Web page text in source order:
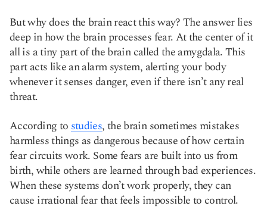
But why does the brain react this way? The answer lies
deep in how the brain processes fear. At the center of it
all is a tiny part of the brain called the amygdala. This
part acts like an alarm system, alerting your body
whenever it senses danger, even if there isn’t any real
threat.
According to studies, the brain sometimes mistakes
harmless things as dangerous because of how certain
fear circuits work. Some fears are built into us from
birth, while others are learned through bad experiences.
When these systems don’t work properly, they can
cause irrational fear that feels impossible to control.